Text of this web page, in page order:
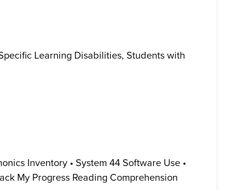
Learning Disabilities, Students with
Inventory • System 44 Software Use •
My Progress Reading Comprehension